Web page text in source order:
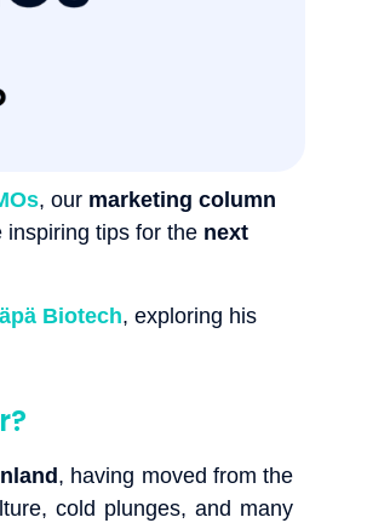
, our marketing column
inspiring tips for the next
Biotech, exploring his
, having moved from the
cold plunges, and many